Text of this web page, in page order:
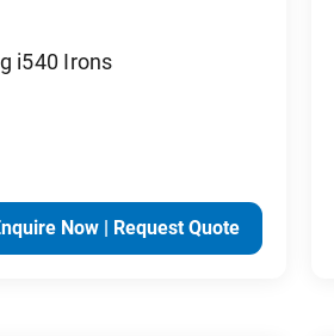
i540 Irons
Now | Request Quote